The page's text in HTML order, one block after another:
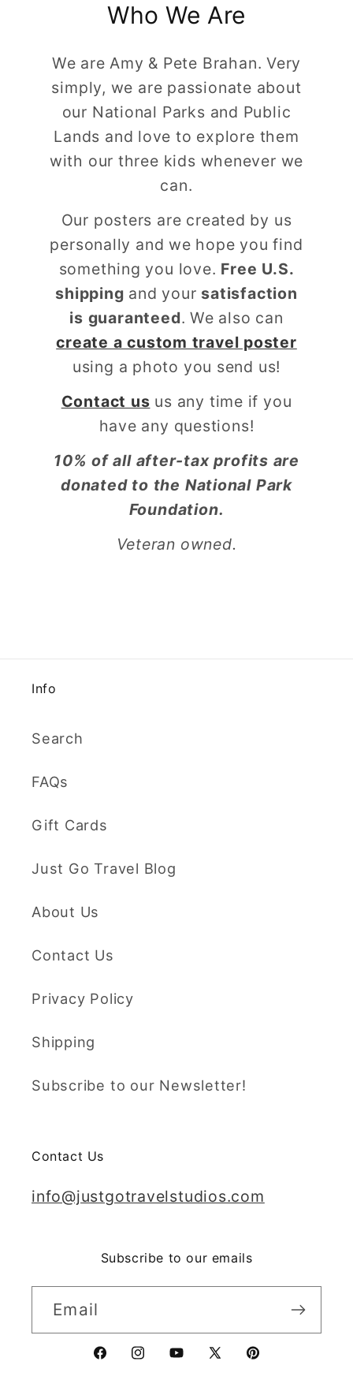
Who We Are
We are Amy & Pete Brahan. Very
simply, we are passionate about
our National Parks and Public
Lands and love to explore them
with our three kids whenever we
can.
Our posters are created by us
personally and we hope you find
something you love. Free U.S.
shipping and your satisfaction
is guaranteed. We also can
create a custom travel poster
using a photo you send us!
Contact us us any time if you
have any questions!
10% of all after-tax profits are
donated to the National Park
Foundation.
Veteran owned.
Info
Search
FAQs
Gift Cards
Just Go Travel Blog
About Us
Contact Us
Privacy Policy
Shipping
Subscribe to our Newsletter!
Contact Us
info@justgotravelstudios.com
Subscribe to our emails
Email
FacebookInstagramYouTube
X
Pinterest